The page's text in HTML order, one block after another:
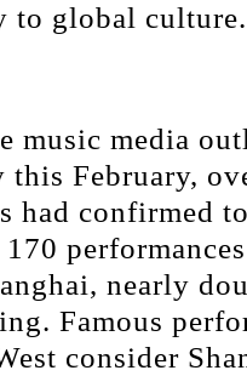
to global culture.
music media
this February,
had confirmed
nearly
Famous
consider